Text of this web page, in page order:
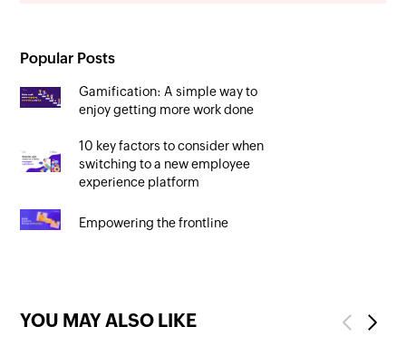
Popular Posts
Gamification: A simple way to
enjoy getting more work done
10 key factors to consider when
switching to a new employee
experience platform
Empowering the frontline
YOU MAY ALSO LIKE PreviousNext